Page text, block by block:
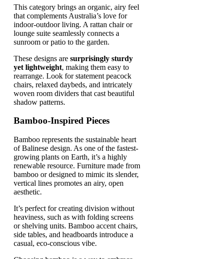
This category brings an organic, airy feel
that complements Australia’s love for
indoor-outdoor living. A rattan chair or
lounge suite seamlessly connects a
sunroom or patio to the garden.
These designs are surprisingly sturdy
yet lightweight, making them easy to
rearrange. Look for statement peacock
chairs, relaxed daybeds, and intricately
woven room dividers that cast beautiful
shadow patterns.
Bamboo-Inspired Pieces
Bamboo represents the sustainable heart
of Balinese design. As one of the fastest-
growing plants on Earth, it’s a highly
renewable resource. Furniture made from
bamboo or designed to mimic its slender,
vertical lines promotes an airy, open
aesthetic.
It’s perfect for creating division without
heaviness, such as with folding screens
or shelving units. Bamboo accent chairs,
side tables, and headboards introduce a
casual, eco-conscious vibe.